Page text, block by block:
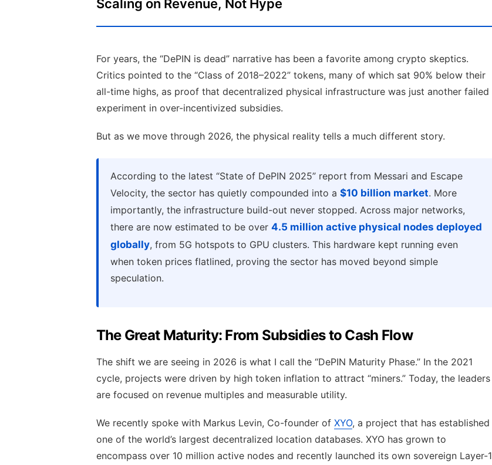
Scaling on Revenue, Not Hype
For years, the “DePIN is dead” narrative has been a favorite among crypto skeptics.
Critics pointed to the “Class of 2018–2022” tokens, many of which sat 90% below their
all-time highs, as proof that decentralized physical infrastructure was just another failed
experiment in over-incentivized subsidies.
But as we move through 2026, the physical reality tells a much different story.
According to the latest “State of DePIN 2025” report from Messari and Escape
Velocity, the sector has quietly compounded into a $10 billion market. More
importantly, the infrastructure build-out never stopped. Across major networks,
there are now estimated to be over 4.5 million active physical nodes deployed
globally, from 5G hotspots to GPU clusters. This hardware kept running even
when token prices flatlined, proving the sector has moved beyond simple
speculation.
The Great Maturity: From Subsidies to Cash Flow
The shift we are seeing in 2026 is what I call the “DePIN Maturity Phase.” In the 2021
cycle, projects were driven by high token inflation to attract “miners.” Today, the leaders
are focused on revenue multiples and measurable utility.
We recently spoke with Markus Levin, Co-founder of XYO, a project that has established
one of the world’s largest decentralized location databases. XYO has grown to
encompass over 10 million active nodes and recently launched its own sovereign Layer-1